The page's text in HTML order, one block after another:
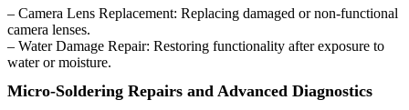
– Camera Lens Replacement: Replacing damaged or non-functional
camera lenses.
– Water Damage Repair: Restoring functionality after exposure to
water or moisture.
Micro-Soldering Repairs and Advanced Diagnostics